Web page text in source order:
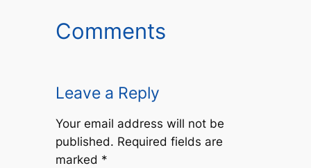
Comments
Leave a Reply
Your email address will not be
published. Required fields are
marked *